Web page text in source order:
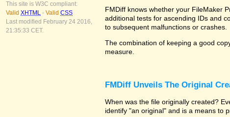
This site is W3C compliant:
Valid XHTML - Valid CSS
Last modified February 24 2016,
21:35:33 CET.
FMDiff knows whether your FileMaker
additional tests for ascending IDs and
to subsequent malfunctions or crashes.
The combination of keeping a good
measure.
FMDiff Unveils The Original
When was the file originally created?
identify "an original" and is a means to